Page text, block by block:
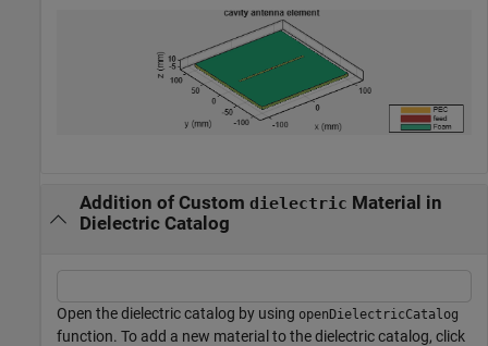
Addition of Custom dielectric Material in
Dielectric Catalog
Open the dielectric catalog by using openDielectricCatalog
function. To add a new material to the dielectric catalog, click